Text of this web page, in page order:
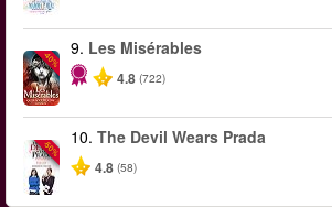
-40%
9. Les Misérables
4.8 (722)
-50%
10. The Devil Wears Prada
4.8 (58)